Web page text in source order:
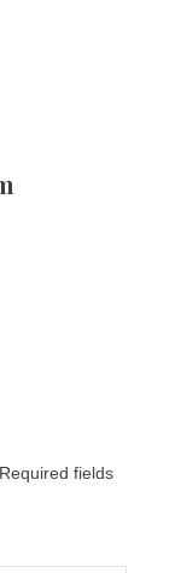
Required fields